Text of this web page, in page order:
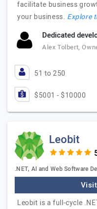
facilitate business
your business. Explore
Dedicated
Alex Tolbert,
51 to 250
$5001 - $10000
Leobit
.NET, AI and Web Software
Leobit is a full-cycle